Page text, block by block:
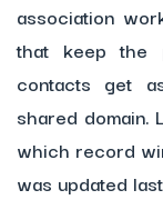
association
that keep the
contacts get
shared domain.
which record
was updated